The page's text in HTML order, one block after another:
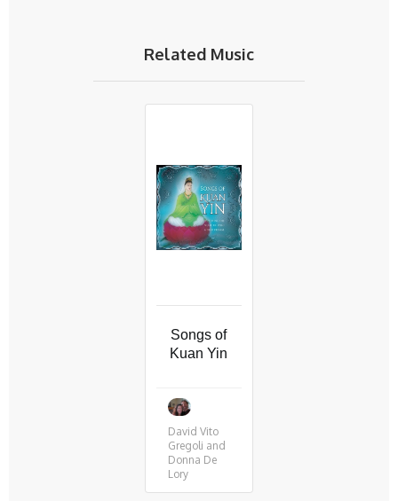
Related Music
Songs of
Kuan Yin
David Vito
Gregoli and
Donna De
Lory